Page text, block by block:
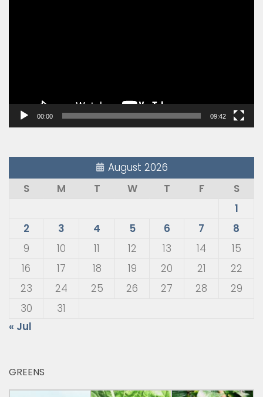
00:00 09:42
August 2026
S
M T W T F
S
1
2
3 4 5 6 7
8
9
10 11 12 13 14
15
16
17 18 19 20 21
22
23
24 25 26 27 28
29
30
31
« Jul
GREENS